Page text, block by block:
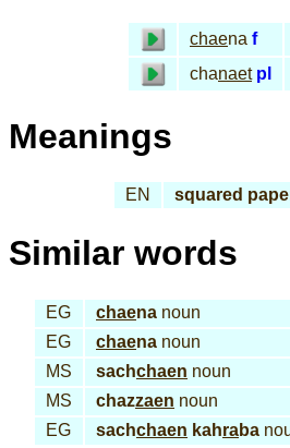
chaena f
chanaet pl
Meanings
EN squared
Similar words
EG chaena noun
EG
chaena noun
MS
sachchaen noun
MS
chazzaen noun
EG
sachchaen kahraba